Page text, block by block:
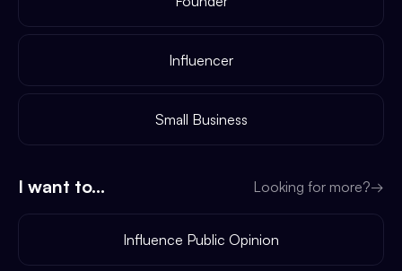
Influencer
Small Business
I want to... Looking for more?→
Influence Public Opinion